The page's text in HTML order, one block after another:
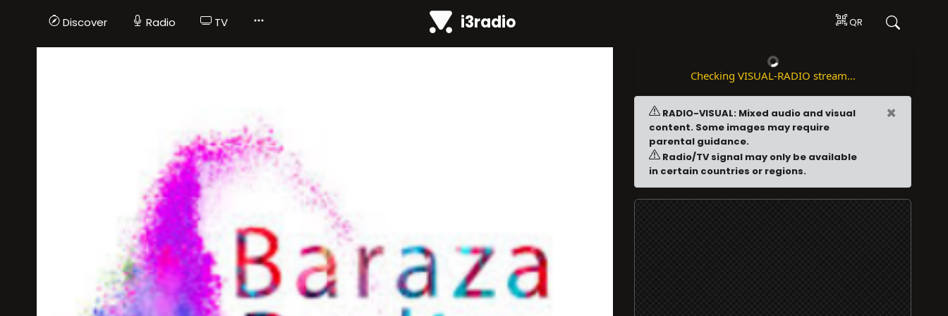
Discover Radio TV i3radio QR
Checking VISUAL-RADIO stream...
RADIO-VISUAL: Mixed audio and visual
content. Some images may require
parental guidance.
Radio/TV signal may only be available
in certain countries or regions.
×